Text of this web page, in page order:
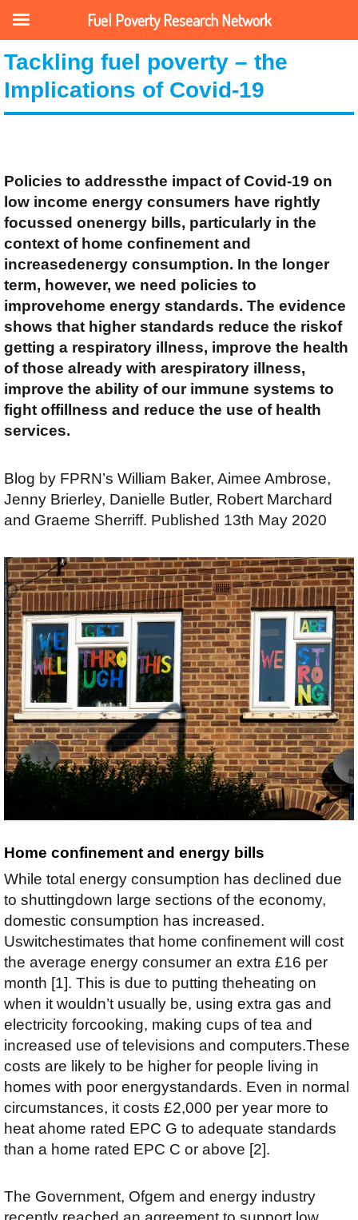
Tackling fuel poverty – the
Implications of Covid-19
Policies to addressthe impact of Covid-19 on
low income energy consumers have rightly
focussed onenergy bills, particularly in the
context of home confinement and
increasedenergy consumption. In the longer
term, however, we need policies to
improvehome energy standards. The evidence
shows that higher standards reduce the riskof
getting a respiratory illness, improve the health
of those already with arespiratory illness,
improve the ability of our immune systems to
fight offillness and reduce the use of health
services.
Blog by FPRN’s William Baker, Aimee Ambrose,
Jenny Brierley, Danielle Butler, Robert Marchard
and Graeme Sherriff. Published 13th May 2020
Home confinement and energy bills
While total energy consumption has declined due
to shuttingdown large sections of the economy,
domestic consumption has increased.
Uswitchestimates that home confinement will cost
the average energy consumer an extra £16 per
month [1]. This is due to putting theheating on
when it wouldn’t usually be, using extra gas and
electricity forcooking, making cups of tea and
increased use of televisions and computers.These
costs are likely to be higher for people living in
homes with poor energystandards. Even in normal
circumstances, it costs £2,000 per year more to
heat ahome rated EPC G to adequate standards
than a home rated EPC C or above [2].
The Government, Ofgem and energy industry
Fuel Poverty Research Network